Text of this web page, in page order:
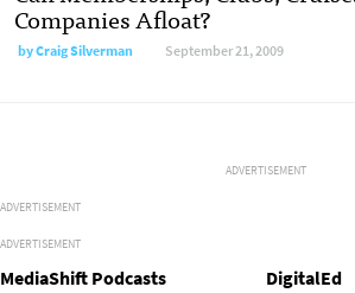
Companies Afloat?
byCraig Silverman September 21, 2009
ADVERTISEMENT
ADVERTISEMENT
ADVERTISEMENT
MediaShift Podcasts DigitalEd